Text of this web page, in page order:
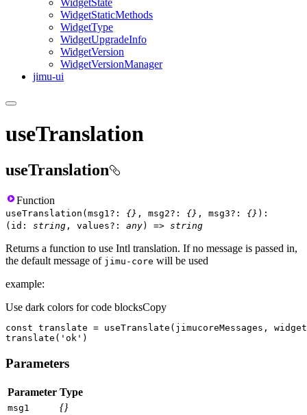
WidgetState
WidgetStaticMethods
WidgetType
WidgetUpgradeInfo
WidgetVersion
WidgetVersionManager
jimu-ui
useTranslation
useTranslation
Function
useTranslation ( msg1? : {} , msg2? : {} , msg3? : {} ) :
( id : string , values? : any) => string
Returns a function to use Intl translation. If no message is passed in,
the default message of jimu-core will be used
example:
Use dark colors for code blocksCopy
const
translate( 'ok' )
Parameters
Parameter Type
msg1 {}